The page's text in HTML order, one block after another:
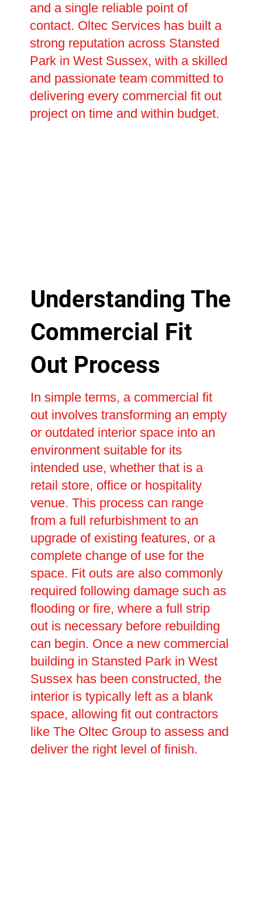
and a single reliable point of
contact. Oltec Services has built a
strong reputation across Stansted
Park in West Sussex, with a skilled
and passionate team committed to
delivering every commercial fit out
project on time and within budget.
Understanding The
Commercial Fit
Out Process
In simple terms, a commercial fit
out involves transforming an empty
or outdated interior space into an
environment suitable for its
intended use, whether that is a
retail store, office or hospitality
venue. This process can range
from a full refurbishment to an
upgrade of existing features, or a
complete change of use for the
space. Fit outs are also commonly
required following damage such as
flooding or fire, where a full strip
out is necessary before rebuilding
can begin. Once a new commercial
building in Stansted Park in West
Sussex has been constructed, the
interior is typically left as a blank
space, allowing fit out contractors
like The Oltec Group to assess and
deliver the right level of finish.